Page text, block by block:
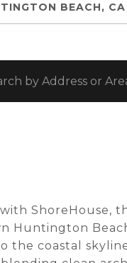
BEACH,
ShoreHouse,
Huntington
the coastal